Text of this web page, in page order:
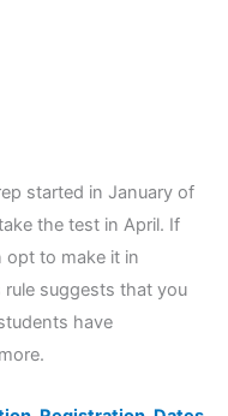
started in January of
the test in April. If
opt to make it in
suggests that you
have